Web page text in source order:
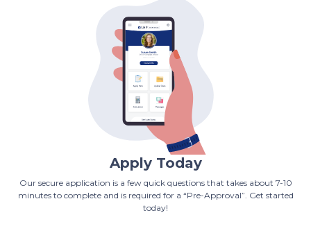
Apply Today
Our secure application is a few quick questions that takes about 7-10
minutes to complete and is required for a “Pre-Approval”. Get started
today!